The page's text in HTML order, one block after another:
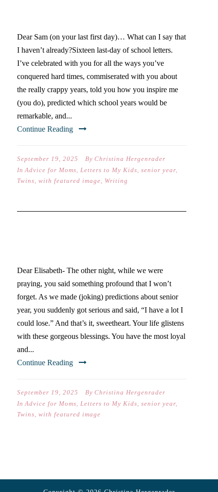
Dear Sam (on your last first day)… What can I say that
I haven’t already?Sixteen last-day of school letters.
I’ve celebrated with you for all the ways you’ve
conquered hard times, commiserated with you about
the really crappy years, told you how you inspire me
(you do), predicted which school years would be
remarkable, and...
Continue Reading
September 19, 2025 By Christina Hergenrader
In Advice for Moms Letters to My Kids senior year
Twins with featured image Writing
Dear Elisabeth- The other night, while we were
praying, you said something profound that I won’t
forget. As we made (joking) predictions about senior
year, you suddenly got serious and said, “I have a lot I
could lose.” And that’s it, sweetheart. Your life glistens
with these gorgeous blessings. You have the most loyal
and...
Continue Reading
September 19, 2025 By Christina Hergenrader
In Advice for Moms Letters to My Kids senior year
Twins with featured image